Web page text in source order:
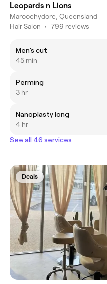
Leopards n Lions
Maroochydore, Queensland
Hair Salon • 799 reviews
Men’s cut
45 min
Perming
3 hr
Nanoplasty long
4 hr
See all 46 services
Deals